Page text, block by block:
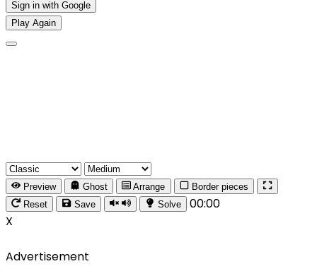
Sign in with Google
Play Again
Preview Ghost Arrange
Border pieces
Reset
Save Solve
00:00
X
Advertisement